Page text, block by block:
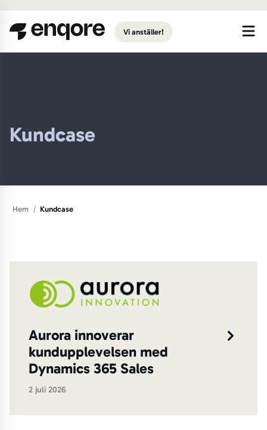
Vi anställer!
Kundcase
Hem / Kundcase
Aurora innoverar
kundupplevelsen med
Dynamics 365 Sales
2 juli 2026